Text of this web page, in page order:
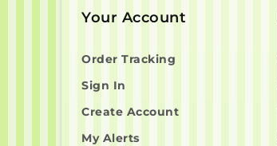
Your Account
Order Tracking
Sign In
Create Account
My Alerts